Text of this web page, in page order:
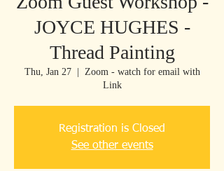
JOYCE HUGHES -
Thread Painting
Thu, Jan 27
  |
Zoom - watch for email with
Link
Registration is Closed
See other events